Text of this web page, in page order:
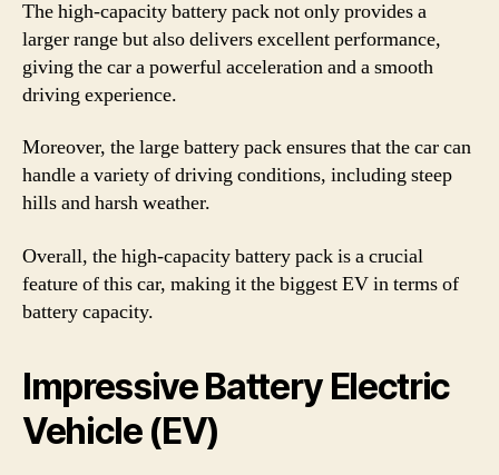
The high-capacity battery pack not only provides a
larger range but also delivers excellent performance,
giving the car a powerful acceleration and a smooth
driving experience.
Moreover, the large battery pack ensures that the car can
handle a variety of driving conditions, including steep
hills and harsh weather.
Overall, the high-capacity battery pack is a crucial
feature of this car, making it the biggest EV in terms of
battery capacity.
Impressive Battery Electric
Vehicle (EV)